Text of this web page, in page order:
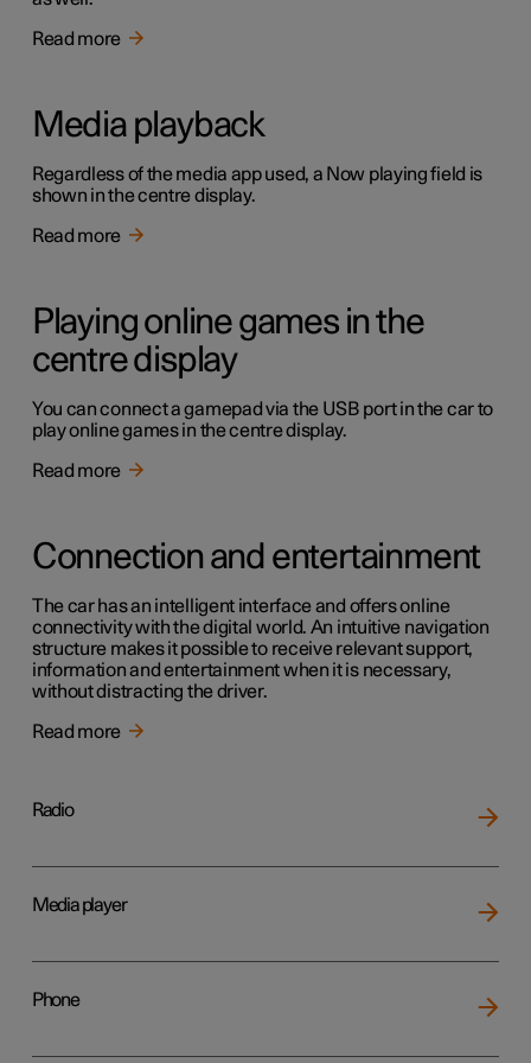
Read more
Media playback
Regardless of the media app used, a Now playing field is
shown in the centre display.
Read more
Playing online games in the
centre display
You can connect a gamepad via the USB port in the car to
play online games in the centre display.
Read more
Connection and entertainment
The car has an intelligent interface and offers online
connectivity with the digital world. An intuitive navigation
structure makes it possible to receive relevant support,
information and entertainment when it is necessary,
without distracting the driver.
Read more
Radio
Media player
Phone